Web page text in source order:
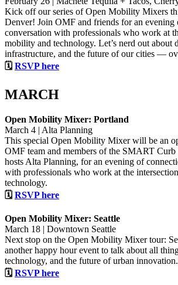
Kick off our series of Open Mobility Mixers
Denver! Join OMF and friends for an evening
conversation with professionals who work at
mobility and technology. Let’s nerd out about
infrastructure, and the future of our cities —
🗓 RSVP here
MARCH
Open Mobility Mixer: Portland
March 4 | Alta Planning
This special Open Mobility Mixer will be an
OMF team and members of the SMART
hosts Alta Planning, for an evening of
with professionals who work at the
technology.
🗓 RSVP here
Open Mobility Mixer: Seattle
March 18 | Downtown Seattle
Next stop on the Open Mobility Mixer tour:
another happy hour event to talk about all
technology, and the future of urban innovation.
🗓 RSVP here